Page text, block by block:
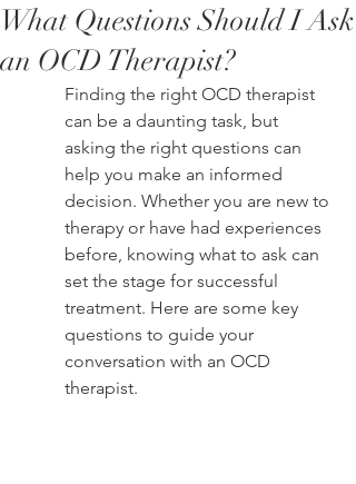
What Questions Should I Ask
an OCD Therapist?
Finding the right OCD therapist
can be a daunting task, but
asking the right questions can
help you make an informed
decision. Whether you are new to
therapy or have had experiences
before, knowing what to ask can
set the stage for successful
treatment. Here are some key
questions to guide your
conversation with an OCD
therapist.